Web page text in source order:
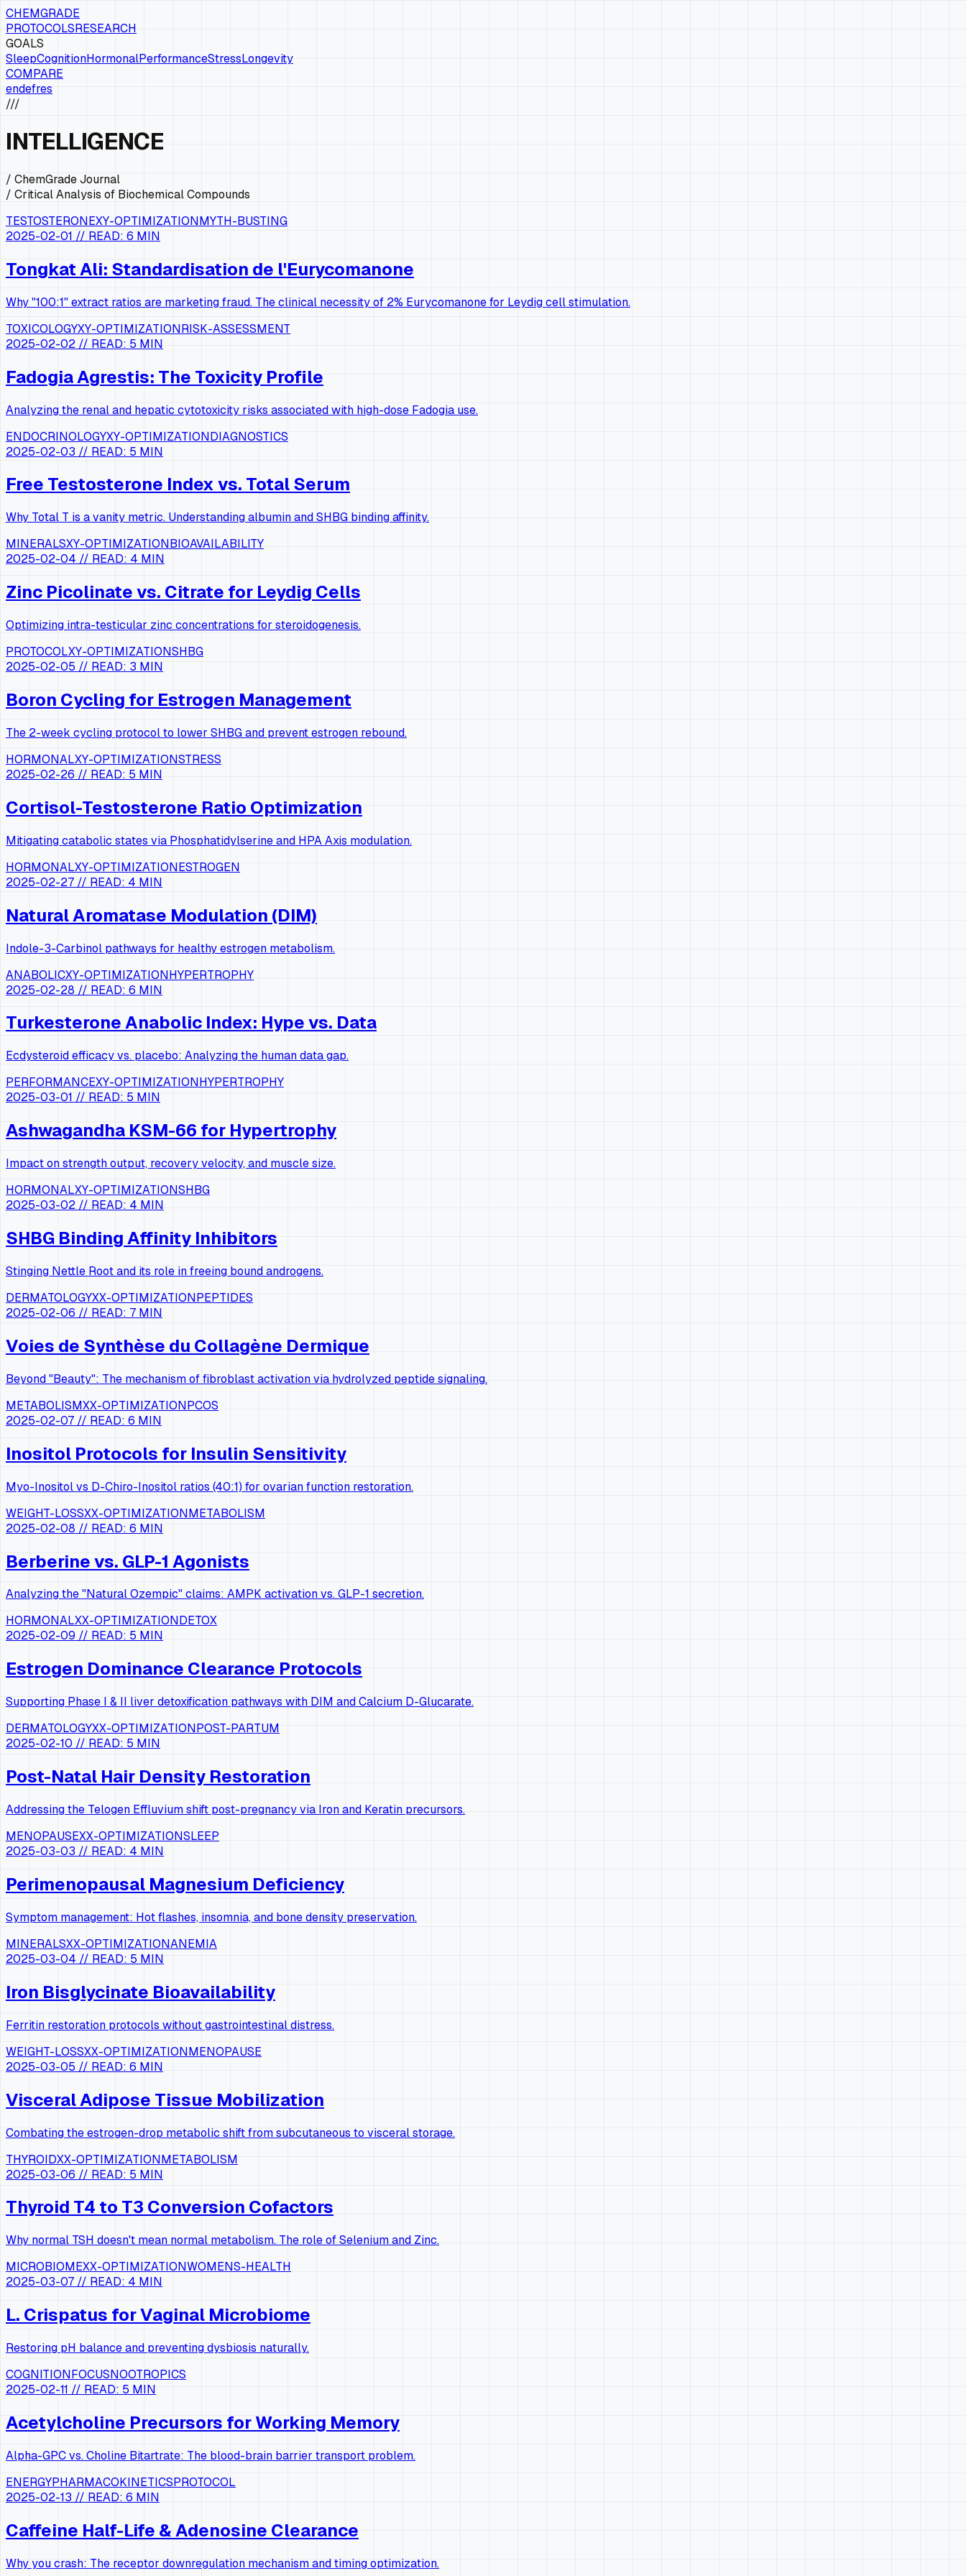
CHEMGRADE
PROTOCOLSRESEARCH
GOALS
SleepCognitionHormonalPerformanceStressLongevity
COMPARE
endefres
///
INTELLIGENCE
/ ChemGrade Journal
/ Critical Analysis of Biochemical Compounds
TESTOSTERONEXY-OPTIMIZATIONMYTH-BUSTING
2025-02-01 // READ: 6 MIN
Tongkat Ali: Standardisation de l'Eurycomanone
Why "100:1" extract ratios are marketing fraud. The clinical necessity of 2% Eurycomanone for Leydig cell stimulation.
TOXICOLOGYXY-OPTIMIZATIONRISK-ASSESSMENT
2025-02-02 // READ: 5 MIN
Fadogia Agrestis: The Toxicity Profile
Analyzing the renal and hepatic cytotoxicity risks associated with high-dose Fadogia use.
ENDOCRINOLOGYXY-OPTIMIZATIONDIAGNOSTICS
2025-02-03 // READ: 5 MIN
Free Testosterone Index vs. Total Serum
Why Total T is a vanity metric. Understanding albumin and SHBG binding affinity.
MINERALSXY-OPTIMIZATIONBIOAVAILABILITY
2025-02-04 // READ: 4 MIN
Zinc Picolinate vs. Citrate for Leydig Cells
Optimizing intra-testicular zinc concentrations for steroidogenesis.
PROTOCOLXY-OPTIMIZATIONSHBG
2025-02-05 // READ: 3 MIN
Boron Cycling for Estrogen Management
The 2-week cycling protocol to lower SHBG and prevent estrogen rebound.
HORMONALXY-OPTIMIZATIONSTRESS
2025-02-26 // READ: 5 MIN
Cortisol-Testosterone Ratio Optimization
Mitigating catabolic states via Phosphatidylserine and HPA Axis modulation.
HORMONALXY-OPTIMIZATIONESTROGEN
2025-02-27 // READ: 4 MIN
Natural Aromatase Modulation (DIM)
Indole-3-Carbinol pathways for healthy estrogen metabolism.
ANABOLICXY-OPTIMIZATIONHYPERTROPHY
2025-02-28 // READ: 6 MIN
Turkesterone Anabolic Index: Hype vs. Data
Ecdysteroid efficacy vs. placebo: Analyzing the human data gap.
PERFORMANCEXY-OPTIMIZATIONHYPERTROPHY
2025-03-01 // READ: 5 MIN
Ashwagandha KSM-66 for Hypertrophy
Impact on strength output, recovery velocity, and muscle size.
HORMONALXY-OPTIMIZATIONSHBG
2025-03-02 // READ: 4 MIN
SHBG Binding Affinity Inhibitors
Stinging Nettle Root and its role in freeing bound androgens.
DERMATOLOGYXX-OPTIMIZATIONPEPTIDES
2025-02-06 // READ: 7 MIN
Voies de Synthèse du Collagène Dermique
Beyond "Beauty": The mechanism of fibroblast activation via hydrolyzed peptide signaling.
METABOLISMXX-OPTIMIZATIONPCOS
2025-02-07 // READ: 6 MIN
Inositol Protocols for Insulin Sensitivity
Myo-Inositol vs D-Chiro-Inositol ratios (40:1) for ovarian function restoration.
WEIGHT-LOSSXX-OPTIMIZATIONMETABOLISM
2025-02-08 // READ: 6 MIN
Berberine vs. GLP-1 Agonists
Analyzing the "Natural Ozempic" claims: AMPK activation vs. GLP-1 secretion.
HORMONALXX-OPTIMIZATIONDETOX
2025-02-09 // READ: 5 MIN
Estrogen Dominance Clearance Protocols
Supporting Phase I & II liver detoxification pathways with DIM and Calcium D-Glucarate.
DERMATOLOGYXX-OPTIMIZATIONPOST-PARTUM
2025-02-10 // READ: 5 MIN
Post-Natal Hair Density Restoration
Addressing the Telogen Effluvium shift post-pregnancy via Iron and Keratin precursors.
MENOPAUSEXX-OPTIMIZATIONSLEEP
2025-03-03 // READ: 4 MIN
Perimenopausal Magnesium Deficiency
Symptom management: Hot flashes, insomnia, and bone density preservation.
MINERALSXX-OPTIMIZATIONANEMIA
2025-03-04 // READ: 5 MIN
Iron Bisglycinate Bioavailability
Ferritin restoration protocols without gastrointestinal distress.
WEIGHT-LOSSXX-OPTIMIZATIONMENOPAUSE
2025-03-05 // READ: 6 MIN
Visceral Adipose Tissue Mobilization
Combating the estrogen-drop metabolic shift from subcutaneous to visceral storage.
THYROIDXX-OPTIMIZATIONMETABOLISM
2025-03-06 // READ: 5 MIN
Thyroid T4 to T3 Conversion Cofactors
Why normal TSH doesn't mean normal metabolism. The role of Selenium and Zinc.
MICROBIOMEXX-OPTIMIZATIONWOMENS-HEALTH
2025-03-07 // READ: 4 MIN
L. Crispatus for Vaginal Microbiome
Restoring pH balance and preventing dysbiosis naturally.
COGNITIONFOCUSNOOTROPICS
2025-02-11 // READ: 5 MIN
Acetylcholine Precursors for Working Memory
Alpha-GPC vs. Choline Bitartrate: The blood-brain barrier transport problem.
ENERGYPHARMACOKINETICSPROTOCOL
2025-02-13 // READ: 6 MIN
Caffeine Half-Life & Adenosine Clearance
Why you crash: The receptor downregulation mechanism and timing optimization.